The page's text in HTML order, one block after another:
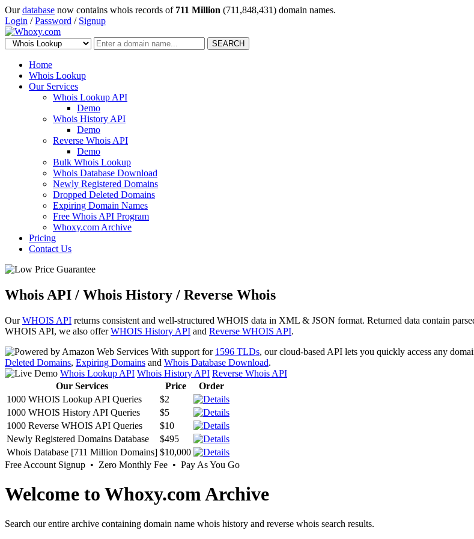
Ourdatabase now contains whois records of 711 Million (711,848,431) domain names.
Login /Password / Signup
SEARCH
Home
Whois Lookup
Our Services
Whois Lookup API
Demo
Whois History API
Demo
Reverse Whois API
Demo
Bulk Whois Lookup
Whois Database Download
Newly Registered Domains
Dropped Deleted Domains
Expiring Domain Names
Free Whois API Program
Whoxy.com Archive
Pricing
Contact Us
Whois API / Whois History / Reverse Whois
OurWHOIS API returns consistent and well-structured WHOIS data in XML & JSON format. Returned data contain
WHOIS API, we also offerWHOIS History API and Reverse WHOIS API.
With support for 1596 TLDs, our cloud-based API lets you quickly access any
Deleted Domains, Expiring Domains and Whois Database Download.
Whois Lookup API Whois History API Reverse Whois API
Our Services
Price
Order
1000 WHOIS Lookup API Queries
$2
1000 WHOIS History API Queries
$5
1000 Reverse WHOIS API Queries
$10
Newly Registered Domains Database
$495
Whois Database [711 Million Domains] $10,000
Free Account Signup • Zero Monthly Fee • Pay As You Go
Welcome to Whoxy.com Archive
Search our entire archive containing domain name whois history and reverse whois search results.